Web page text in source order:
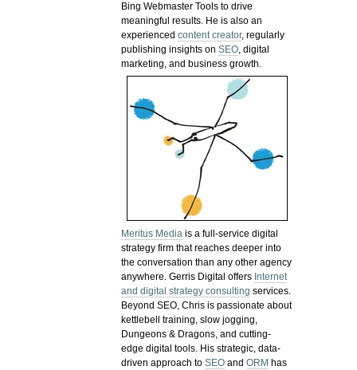
Bing Webmaster Tools to drive
meaningful results. He is also an
experiencedcontent creator, regularly
publishing insights onSEO, digital
marketing, and business growth.
Meritus Media is a full-service digital
strategy firm that reaches deeper into
the conversation than any other agency
anywhere. Gerris Digital offers Internet
and digital strategy consulting services.
Beyond SEO, Chris is passionate about
kettlebell training, slow jogging,
Dungeons & Dragons, and cutting-
edge digital tools. His strategic, data-
driven approach toSEO andORM has